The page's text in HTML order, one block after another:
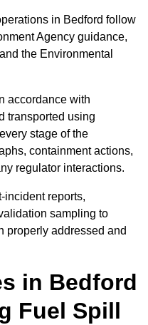
in Bedford follow
Agency guidance,
the Environmental
accordance with
transported using
stage of the
containment actions,
regulator interactions.
incident reports,
sampling to
properly addressed and
in Bedford
Fuel Spill